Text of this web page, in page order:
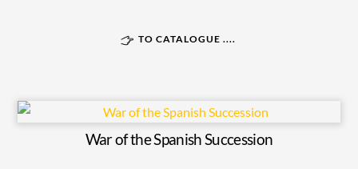
TO CATALOGUE ....
War of the Spanish Succession